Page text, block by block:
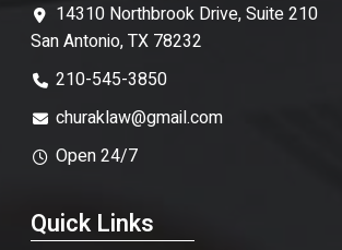
14310 Northbrook Drive, Suite 210
San Antonio, TX 78232
210-545-3850
churaklaw@gmail.com
Open 24/7
Quick Links